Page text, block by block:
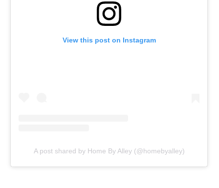
View this post on Instagram
A post shared by Home By Alley (@homebyalley)